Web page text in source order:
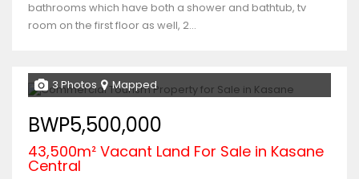
bathrooms which have both a shower and bathtub, tv
room on the first floor as well, 2...
3 Photos Mapped
BWP5,500,000
43,500m² Vacant Land For Sale in Kasane
Central